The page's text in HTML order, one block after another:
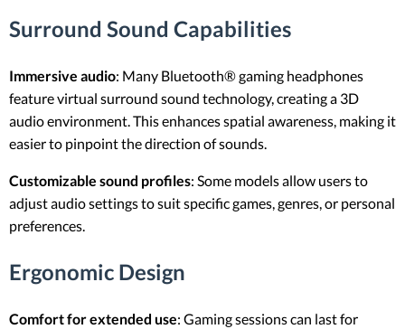
Surround Sound Capabilities
Immersive audio: Many Bluetooth® gaming headphones
feature virtual surround sound technology, creating a 3D
audio environment. This enhances spatial awareness, making it
easier to pinpoint the direction of sounds.
Customizable sound profiles: Some models allow users to
adjust audio settings to suit specific games, genres, or personal
preferences.
Ergonomic Design
Comfort for extended use: Gaming sessions can last for